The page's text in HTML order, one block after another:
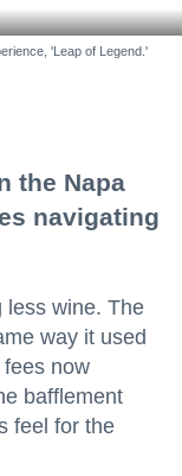
'Leap of Legend.'
the Napa
navigating
less wine. The
way it used
now
bafflement
feel for the